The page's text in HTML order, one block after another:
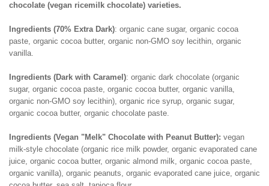
chocolate (vegan ricemilk chocolate) varieties.
Ingredients (70% Extra Dark): organic cane sugar, organic cocoa
paste, organic cocoa butter, organic non-GMO soy lecithin, organic
vanilla.
Ingredients (Dark with Caramel): organic dark chocolate (organic
sugar, organic cocoa paste, organic cocoa butter, organic vanilla,
organic non-GMO soy lecithin), organic rice syrup, organic sugar,
organic cocoa butter, organic chocolate paste.
Ingredients (Vegan "Melk" Chocolate with Peanut Butter): vegan
milk-style chocolate (organic rice milk powder, organic evaporated cane
juice, organic cocoa butter, organic almond milk, organic cocoa paste,
organic vanilla), organic peanuts, organic evaporated cane juice, organic